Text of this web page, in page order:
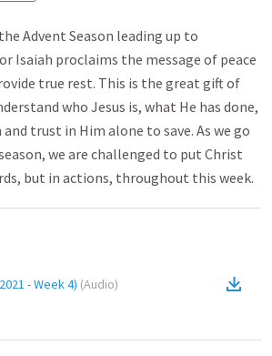
Advent Season leading up to
Isaiah proclaims the message of peace
true rest. This is the great gift of
who Jesus is, what He has done,
trust in Him alone to save. As we go
we are challenged to put Christ
but in actions, throughout this week.
- Week 4) (Audio)